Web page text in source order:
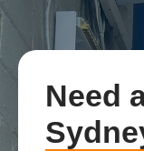
Need